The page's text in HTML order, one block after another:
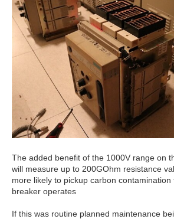
The added benefit of the 1000V range on
will measure up to 200GOhm resistance
more likely to pickup carbon
breaker operates
If this was routine planned maintenance